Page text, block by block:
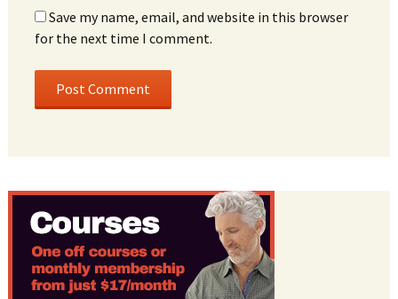
Save my name, email, and website in this browser
for the next time I comment.